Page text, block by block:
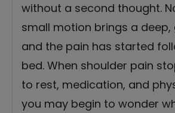
without a second thought.
small motion brings a deep,
and the pain has started
bed. When shoulder pain
to rest, medication, and
you may begin to wonder